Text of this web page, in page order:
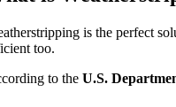
is the perfect
too.
to theU.S.